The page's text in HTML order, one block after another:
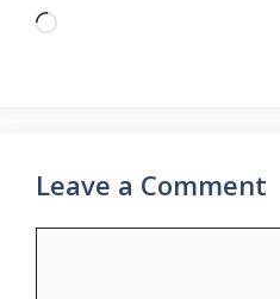
Loading…
Leave a Comment